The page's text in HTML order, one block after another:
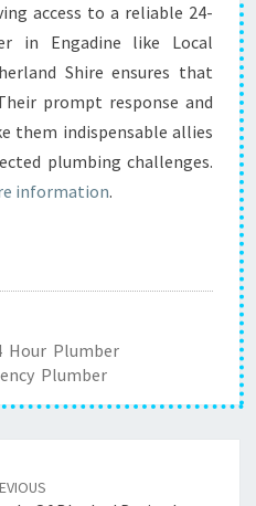
access to a reliable 24-
in Engadine like Local
Shire ensures that
prompt response and
them indispensable allies
plumbing challenges.
information.
Hour Plumber
Plumber